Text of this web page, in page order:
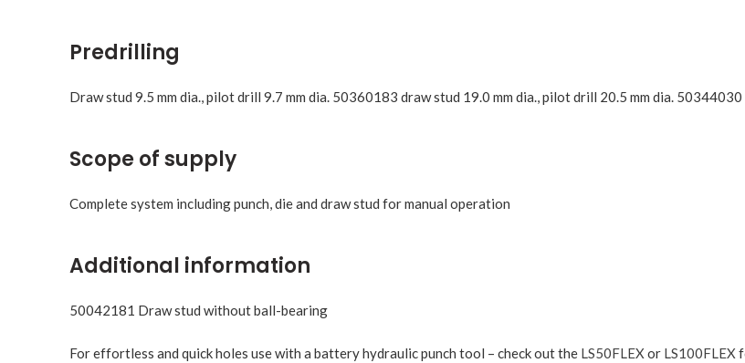
Predrilling
Draw stud 9.5 mm dia., pilot drill 9.7 mm dia. 50360183 draw stud 19.0 mm dia., pilot drill 20.5 mm dia. 50344030
Scope of supply
Complete system including punch, die and draw stud for manual operation
Additional information
50042181 Draw stud without ball-bearing
For effortless and quick holes use with a battery hydraulic punch tool – check out the LS50FLEXor LS100FLEX